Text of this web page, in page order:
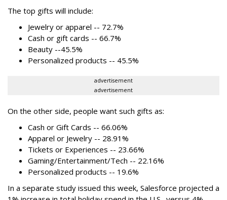
The top gifts will include:
Jewelry or apparel -- 72.7%
Cash or gift cards -- 66.7%
Beauty --45.5%
Personalized products -- 45.5%
advertisement
advertisement
On the other side, people want such gifts as:
Cash or Gift Cards -- 66.06%
Apparel or Jewelry -- 28.91%
Tickets or Experiences -- 23.66%
Gaming/Entertainment/Tech -- 22.16%
Personalized products -- 19.6%
In a separate study issued this week, Salesforce projected a